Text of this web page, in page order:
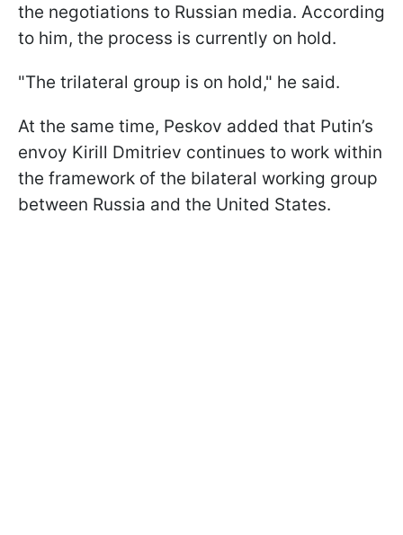
the negotiations to Russian media. According
to him, the process is currently on hold.
"The trilateral group is on hold," he said.
At the same time, Peskov added that Putin’s
envoy Kirill Dmitriev continues to work within
the framework of the bilateral working group
between Russia and the United States.